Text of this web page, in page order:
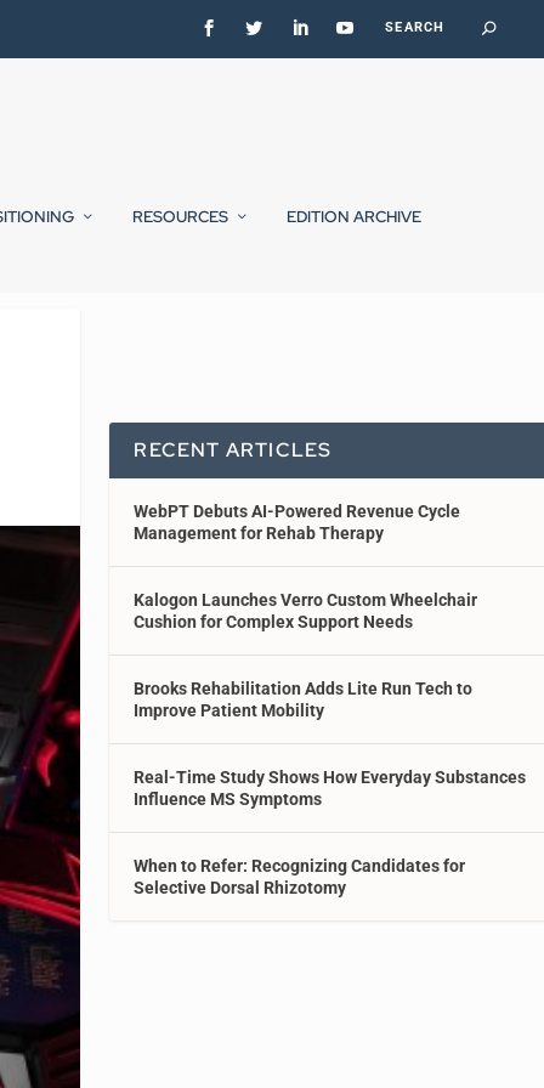
RESOURCES EDITION ARCHIVE
RECENT ARTICLES
WebPT Debuts AI-Powered Revenue Cycle
Management for Rehab Therapy
Kalogon Launches Verro Custom Wheelchair
Cushion for Complex Support Needs
Brooks Rehabilitation Adds Lite Run Tech to
Improve Patient Mobility
Real-Time Study Shows How Everyday Substances
Influence MS Symptoms
When to Refer: Recognizing Candidates for
Selective Dorsal Rhizotomy